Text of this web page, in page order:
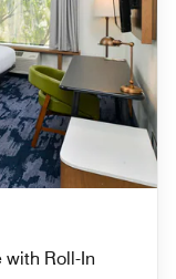
with Roll-In